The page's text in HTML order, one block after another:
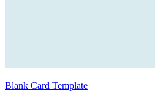
Blank Card Template